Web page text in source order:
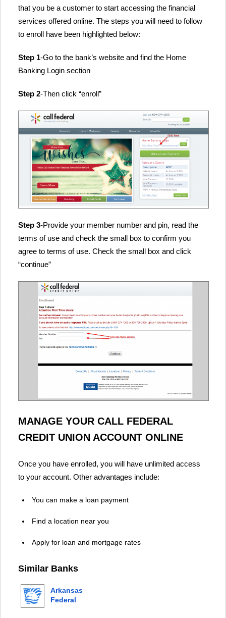
that you be a customer to start accessing the financial
services offered online. The steps you will need to follow
to enroll have been highlighted below:
Step 1-Go to the bank’s website and find the Home
Banking Login section
Step 2-Then click “enroll”
Step 3-Provide your member number and pin, read the
terms of use and check the small box to confirm you
agree to terms of use. Check the small box and click
“continue”
MANAGE YOUR CALL FEDERAL
CREDIT UNION ACCOUNT ONLINE
Once you have enrolled, you will have unlimited access
to your account. Other advantages include:
You can make a loan payment
Find a location near you
Apply for loan and mortgage rates
Similar Banks
Arkansas
Federal